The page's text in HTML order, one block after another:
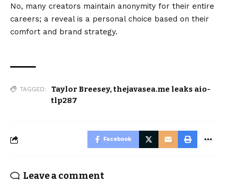
No, many creators maintain anonymity for their entire
careers; a reveal is a personal choice based on their
comfort and brand strategy.
TAGGED: Taylor Breesey,thejavasea.me leaks aio-
tlp287
Facebook
Leave a comment